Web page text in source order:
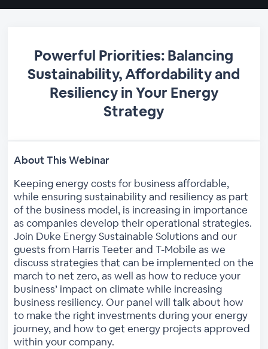
Powerful Priorities: Balancing
Sustainability, Affordability and
Resiliency in Your Energy
Strategy
About This Webinar
Keeping energy costs for business affordable,
while ensuring sustainability and resiliency as part
of the business model, is increasing in importance
as companies develop their operational strategies.
Join Duke Energy Sustainable Solutions and our
guests from Harris Teeter and T-Mobile as we
discuss strategies that can be implemented on the
march to net zero, as well as how to reduce your
business’ impact on climate while increasing
business resiliency. Our panel will talk about how
to make the right investments during your energy
journey, and how to get energy projects approved
within your company.